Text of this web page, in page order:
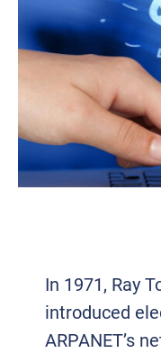
In 1971, Ray
introduced
ARPANET’s